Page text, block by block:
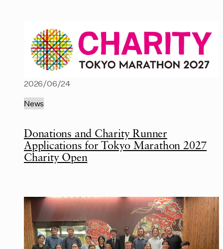
Donations and Charity Runner
Applications for Tokyo Marathon 2027
Charity Open
2026/06/24
News